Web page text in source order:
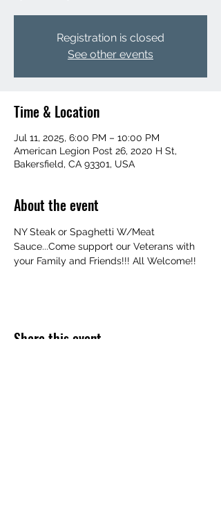
Registration is closed
See other events
Time & Location
Jul 11, 2025, 6:00 PM – 10:00 PM
American Legion Post 26, 2020 H St,
Bakersfield, CA 93301, USA
About the event
NY Steak or Spaghetti W/Meat
Sauce...Come support our Veterans with
your Family and Friends!!! All Welcome!!
Share this event